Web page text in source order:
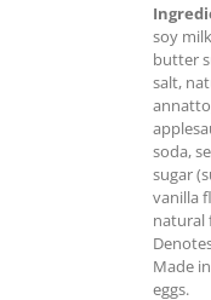
soy
butter
salt,
soda,
sugar
vanilla
natural
Made
eggs.